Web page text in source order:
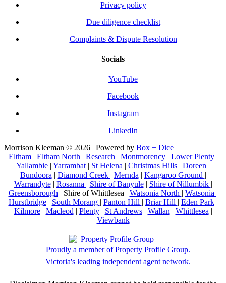
Privacy policy
Due diligence checklist
Complaints & Dispute Resolution
Socials
YouTube
Facebook
Instagram
LinkedIn
Morrison Kleeman © 2026 | Powered by Box + Dice
Eltham| Eltham North | Research | Montmorency | Lower Plenty |
Yallambie | Yarrambat | St Helena | Christmas Hills | Doreen |
Bundoora | Diamond Creek | Mernda | Kangaroo Ground |
Warrandyte| Rosanna | Shire of Banyule| Shire of Nillumbik |
Greensborough | Shire of Whittlesea | Watsonia North | Watsonia |
Hurstbridge| South Morang | Panton Hill | Briar Hill | Eden Park|
Kilmore| Macleod | Plenty| St Andrews| Wallan | Whittlesea |
Viewbank
Proudly a member of Property Profile Group.
Victoria's leading independent agent network.